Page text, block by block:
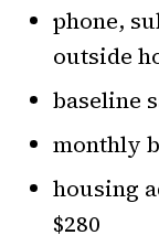
phone,
outside
baseline
monthly
housing
$280